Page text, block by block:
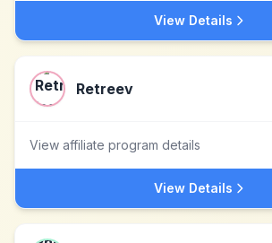
View Details
Retreev
View affiliate program details
View Details